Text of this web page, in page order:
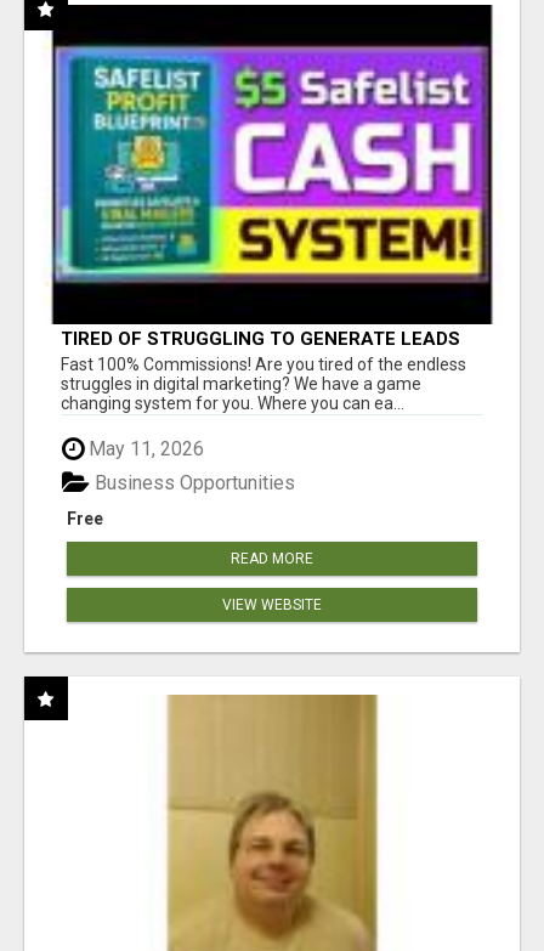
TIRED OF STRUGGLING TO GENERATE LEADS
AND INCOME ONLINE?
Fast 100% Commissions! Are you tired of the endless
struggles in digital marketing? We have a game
changing system for you. Where you can ea...
May 11, 2026
Free
Business Opportunities
READ MORE
VIEW WEBSITE